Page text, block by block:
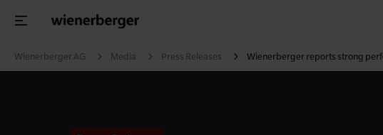
Wienerberger AG Media Press Releases Wienerberger reports strong